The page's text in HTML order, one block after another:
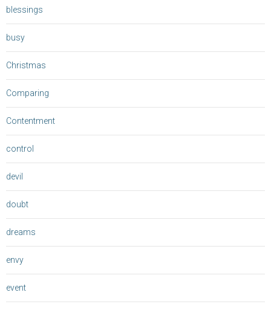
blessings
busy
Christmas
Comparing
Contentment
control
devil
doubt
dreams
envy
event